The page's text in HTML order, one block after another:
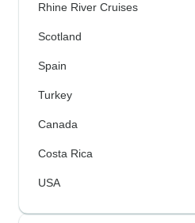
Rhine River Cruises
Scotland
Spain
Turkey
Canada
Costa Rica
USA